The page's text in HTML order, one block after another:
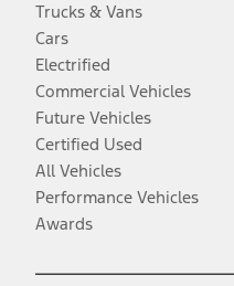
Trucks & Vans
Cars
Electrified
Commercial Vehicles
Future Vehicles
Certified Used
All Vehicles
Performance Vehicles
Awards